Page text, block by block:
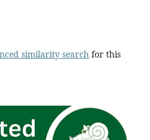
similarity searchfor this